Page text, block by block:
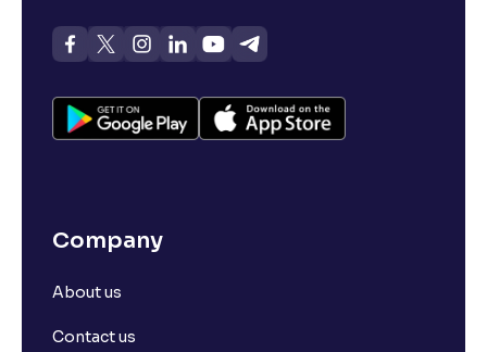
Company
About us
Contact us